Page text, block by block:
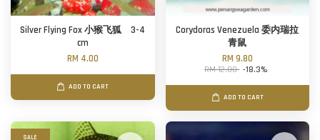
Silver Flying Fox 小猴飞狐 3-4
cm
RM 4.00
ADD TO CART
Corydoras Venezuela 委内瑞拉
青鼠
RM 9.80
RM 12.00 -18.3%
ADD TO CART
SALE